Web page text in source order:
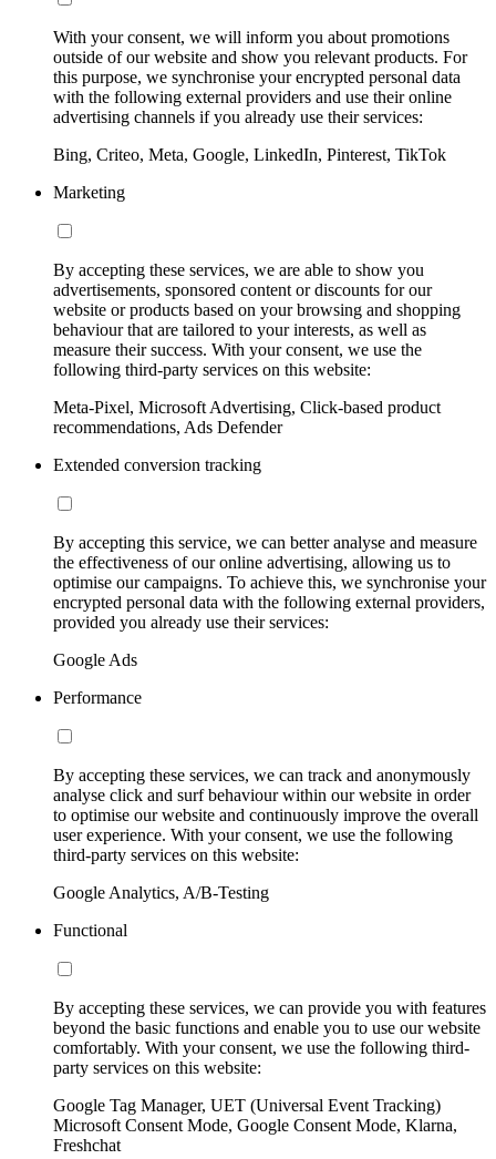
With your consent, we will inform you about promotions
outside of our website and show you relevant products. For
this purpose, we synchronise your encrypted personal data
with the following external providers and use their online
advertising channels if you already use their services:
Bing, Criteo, Meta, Google, LinkedIn, Pinterest, TikTok
Marketing
By accepting these services, we are able to show you
advertisements, sponsored content or discounts for our
website or products based on your browsing and shopping
behaviour that are tailored to your interests, as well as
measure their success. With your consent, we use the
following third-party services on this website:
Meta-Pixel, Microsoft Advertising, Click-based product
recommendations, Ads Defender
Extended conversion tracking
By accepting this service, we can better analyse and measure
the effectiveness of our online advertising, allowing us to
optimise our campaigns. To achieve this, we synchronise your
encrypted personal data with the following external providers,
provided you already use their services:
Google Ads
Performance
By accepting these services, we can track and anonymously
analyse click and surf behaviour within our website in order
to optimise our website and continuously improve the overall
user experience. With your consent, we use the following
third-party services on this website:
Google Analytics, A/B-Testing
Functional
By accepting these services, we can provide you with features
beyond the basic functions and enable you to use our website
comfortably. With your consent, we use the following third-
party services on this website:
Google Tag Manager, UET (Universal Event Tracking)
Microsoft Consent Mode, Google Consent Mode, Klarna,
Freshchat